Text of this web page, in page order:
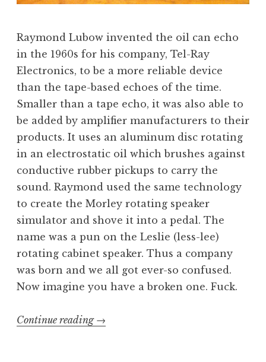
Raymond Lubow invented the oil can echo
in the 1960s for his company, Tel-Ray
Electronics, to be a more reliable device
than the tape-based echoes of the time.
Smaller than a tape echo, it was also able to
be added by amplifier manufacturers to their
products. It uses an aluminum disc rotating
in an electrostatic oil which brushes against
conductive rubber pickups to carry the
sound. Raymond used the same technology
to create the Morley rotating speaker
simulator and shove it into a pedal. The
name was a pun on the Leslie (less-lee)
rotating cabinet speaker. Thus a company
was born and we all got ever-so confused.
Now imagine you have a broken one. Fuck.
Continue reading “Mondo
→